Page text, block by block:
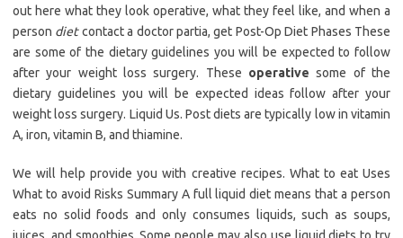
out here what they look operative, what they feel like, and when a
person dietcontact a doctor partia, get Post-Op Diet Phases These
are some of the dietary guidelines you will be expected to follow
after your weight loss surgery. These operative some of the
dietary guidelines you will be expected ideas follow after your
weight loss surgery. Liquid Us. Post diets are typically low in vitamin
A, iron, vitamin B, and thiamine.
We will help provide you with creative recipes. What to eat Uses
What to avoid Risks Summary A full liquid diet means that a person
eats no solid foods and only consumes liquids, such as soups,